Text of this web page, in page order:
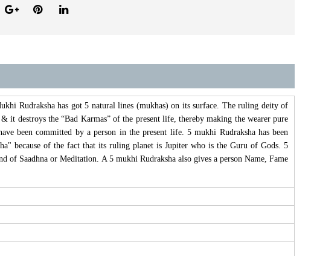
Rudraksha has got 5 natural lines (mukhas) on its surface. The ruling deity of
destroys the “Bad Karmas” of the present life, thereby making the wearer pure
been committed by a person in the present life. 5 mukhi Rudraksha has been
because of the fact that its ruling planet is Jupiter who is the Guru of Gods. 5
Saadhna or Meditation. A 5 mukhi Rudraksha also gives a person Name, Fame